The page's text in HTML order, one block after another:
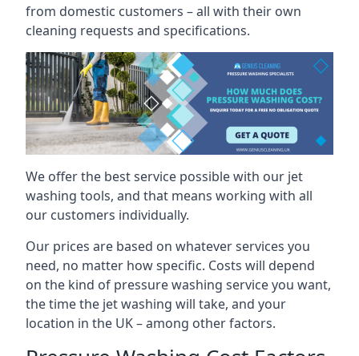
from domestic customers – all with their own
cleaning requests and specifications.
We offer the best service possible with our jet
washing tools, and that means working with all
our customers individually.
Our prices are based on whatever services you
need, no matter how specific. Costs will depend
on the kind of pressure washing service you want,
the time the jet washing will take, and your
location in the UK – among other factors.